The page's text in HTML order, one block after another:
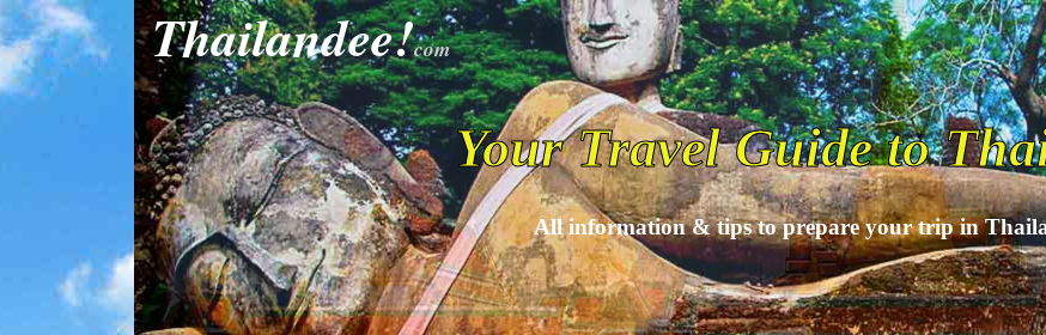
Thailandee!com
Your Travel Guide to
All information & tips to prepare your trip in